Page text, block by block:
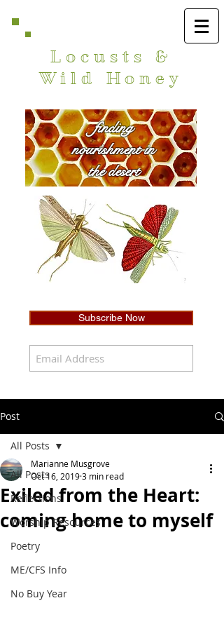
Locusts &
Wild Honey
finding
nourishment in
the desert
Subscribe Now
Post
All Posts
Reflections
Worship Resources
Poetry
ME/CFS Info
No Buy Year
All Posts
Exiled from the Heart:
coming home to myself
Marianne Musgrove
Oct 16, 20193 min read